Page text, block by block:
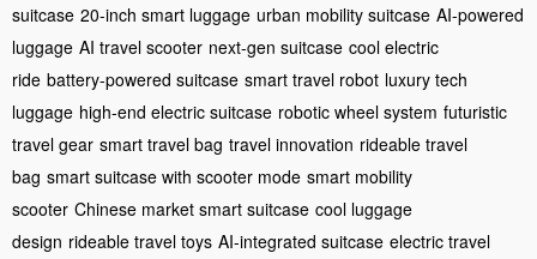
suitcase 20-inch smart luggage urban mobility suitcase AI-powered
luggage AI travel scooter next-gen suitcase cool electric
ride battery-powered suitcase smart travel robot luxury tech
luggage high-end electric suitcase robotic wheel system futuristic
travel gear smart travel bag travel innovation rideable travel
bag smart suitcase with scooter mode smart mobility
scooter Chinese market smart suitcase cool luggage
design rideable travel toys AI-integrated suitcase electric travel